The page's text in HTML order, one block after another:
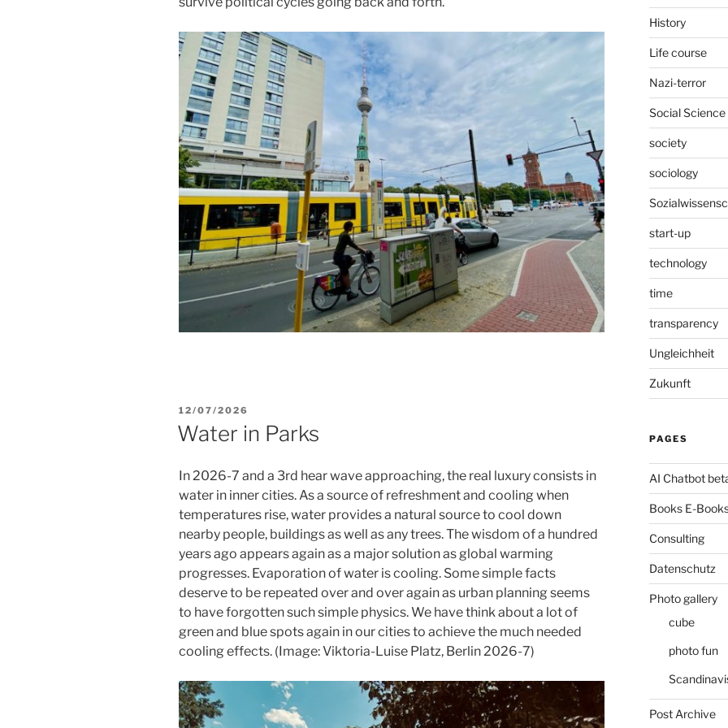
POSTED
ON
12/07/2026
Water in Parks
In 2026-7 and a 3rd hear wave approaching, the real luxury consists in
water in inner cities. As a source of refreshment and cooling when
temperatures rise, water provides a natural source to cool down
nearby people, buildings as well as any trees. The wisdom of a hundred
years ago appears again as a major solution as global warming
progresses. Evaporation of water is cooling. Some simple facts
deserve to be repeated over and over again as urban planning seems
to have forgotten such simple physics. We have think about a lot of
green and blue spots again in our cities to achieve the much needed
cooling effects. (Image: Viktoria-Luise Platz, Berlin 2026-7)
History
Life course
Nazi-terror
Social Science
society
sociology
start-up
technology
time
transparency
Ungleichheit
Zukunft
PAGES
AI Chatbot
Books E-
Consulting
Datenschutz
Photo gallery
cube
photo fun
Post Archive